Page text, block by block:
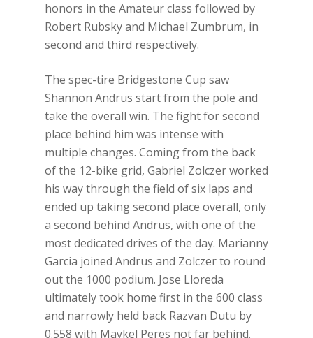
honors in the Amateur class followed by
Robert Rubsky and Michael Zumbrum, in
second and third respectively.
The spec-tire Bridgestone Cup saw
Shannon Andrus start from the pole and
take the overall win. The fight for second
place behind him was intense with
multiple changes. Coming from the back
of the 12-bike grid, Gabriel Zolczer worked
his way through the field of six laps and
ended up taking second place overall, only
a second behind Andrus, with one of the
most dedicated drives of the day. Marianny
Garcia joined Andrus and Zolczer to round
out the 1000 podium. Jose Lloreda
ultimately took home first in the 600 class
and narrowly held back Razvan Dutu by
0.558 with Maykel Peres not far behind.